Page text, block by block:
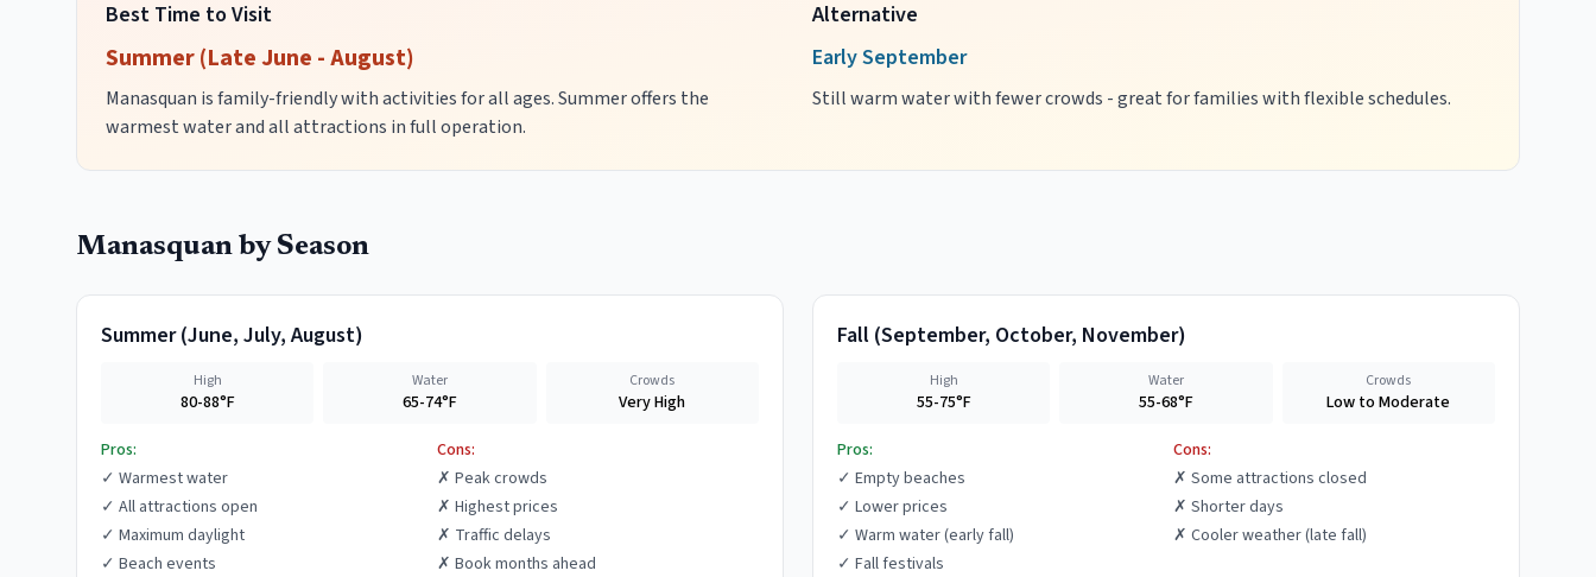
Best Time to Visit
Summer (Late June - August)
Manasquan is family-friendly with activities for all ages. Summer offers the
warmest water and all attractions in full operation.
Alternative
Early September
Still warm water with fewer crowds - great for families with flexible schedules.
Manasquan by Season
Summer(June, July, August)
High
80-88°F
Water
65-74°F
Crowds
Very High
Pros:
✓ Warmest water
✓ All attractions open
✓ Maximum daylight
✓ Beach events
Cons:
✗ Peak crowds
✗ Highest prices
✗ Traffic delays
✗ Book months ahead
Fall (September, October, November)
High
55-75°F
Water
55-68°F
Crowds
Low to Moderate
Pros:
✓ Empty beaches
✓ Lower prices
✓ Warm water (early fall)
✓ Fall festivals
Cons:
✗ Some attractions closed
✗ Shorter days
✗ Cooler weather (late fall)